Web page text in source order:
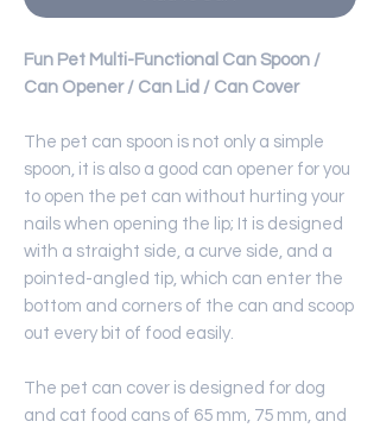
Fun Pet Multi-Functional Can Spoon /
Can Opener / Can Lid / Can Cover
The pet can spoon is not only a simple
spoon, it is also a good can opener for you
to open the pet can without hurting your
nails when opening the lip; It is designed
with a straight side, a curve side, and a
pointed-angled tip, which can enter the
bottom and corners of the can and scoop
out every bit of food easily.
The pet can cover is designed for dog
and cat food cans of 65 mm, 75 mm, and